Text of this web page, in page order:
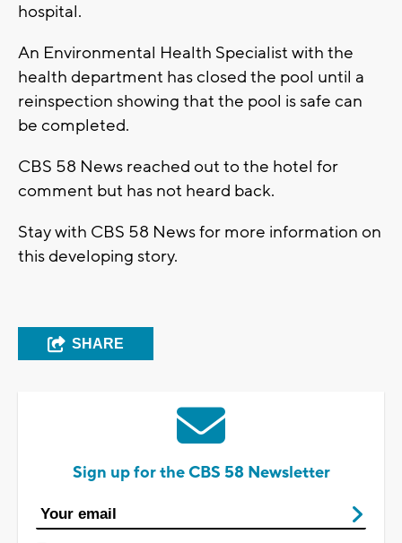
hospital.
An Environmental Health Specialist with the
health department has closed the pool until a
reinspection showing that the pool is safe can
be completed.
CBS 58 News reached out to the hotel for
comment but has not heard back.
Stay with CBS 58 News for more information on
this developing story.
SHARE
Sign up for the CBS 58 Newsletter